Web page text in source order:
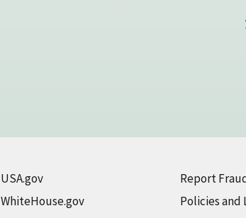
USA.gov
WhiteHouse.gov
Report
Policies and